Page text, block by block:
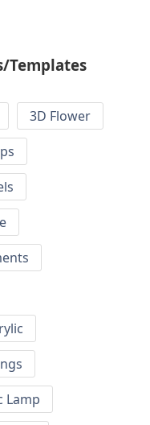
Templates
3D Flower
Lamp